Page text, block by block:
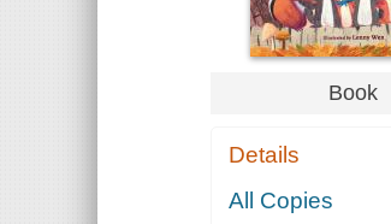
Book
Details
All Copies